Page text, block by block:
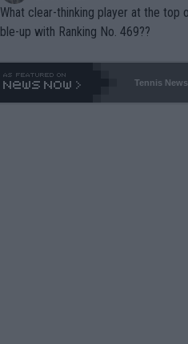
What clear-thinking player at the top
ble-up with Ranking No. 469??
Tennis